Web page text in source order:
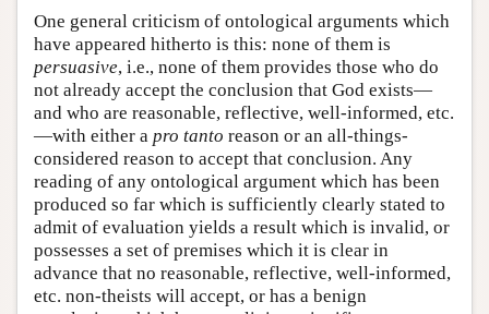
One general criticism of ontological arguments which
have appeared hitherto is this: none of them is
persuasive, i.e., none of them provides those who do
not already accept the conclusion that God exists—
and who are reasonable, reflective, well-informed, etc.
—with either a pro tanto reason or an all-things-
considered reason to accept that conclusion. Any
reading of any ontological argument which has been
produced so far which is sufficiently clearly stated to
admit of evaluation yields a result which is invalid, or
possesses a set of premises which it is clear in
advance that no reasonable, reflective, well-informed,
etc. non-theists will accept, or has a benign